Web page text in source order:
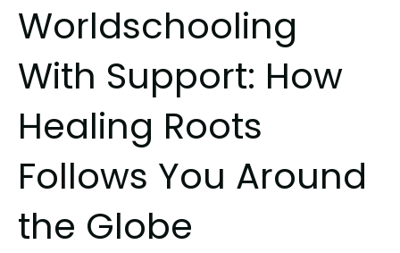
Worldschooling
With Support: How
Healing Roots
Follows You Around
the Globe